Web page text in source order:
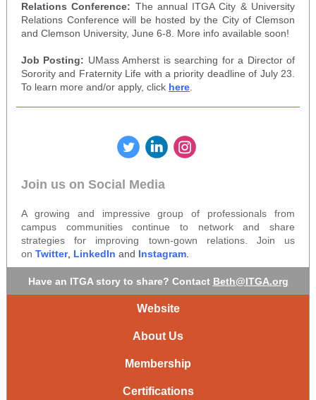
Relations Conference: The annual ITGA City & University
Relations Conference will be hosted by the City of Clemson
and Clemson University, June 6-8. More info available soon!
Job Posting: UMass Amherst is searching for a Director of
Sorority and Fraternity Life with a priority deadline of July 23.
To learn more and/or apply, click here
Join us on Social Media
A growing and impressive group of professionals from
campus communities continue to network and share
strategies for improving town-gown relations. Join us
on Twitter, LinkedIn and Instagram
Have an ITGA story to share? Contact Beth@ITGA.org
Website
About Us
Membership
Certifications